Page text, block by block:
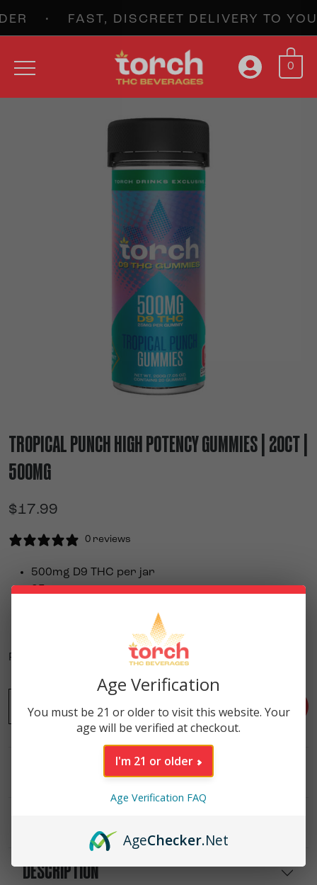
• FAST, DISCREET DELIVERY TO
0
TROPICAL PUNCH HIGH POTENCY GUMMIES | 20CT |
500MG
$17.99
0 reviews
500mg D9 THC per jar
25mg per gummy
Delicious blend of tropical fruit flavors
Purchase this product to earn90
-
Tropical Punch High Potency Gummies | 20ct | 500mg
+ ADD TO CART
DESCRIPTION
Age Verification
You must be 21 or older to visit this website. Your
age will be verified at checkout.
I'm 21 or older
Age Verification FAQ
AgeChecker.Net